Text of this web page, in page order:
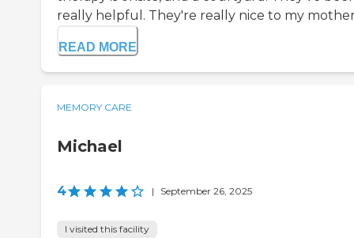
really helpful. They're really nice to my
READ MORE
MEMORY CARE
Michael
4 | September 26, 2025
I visited this facility